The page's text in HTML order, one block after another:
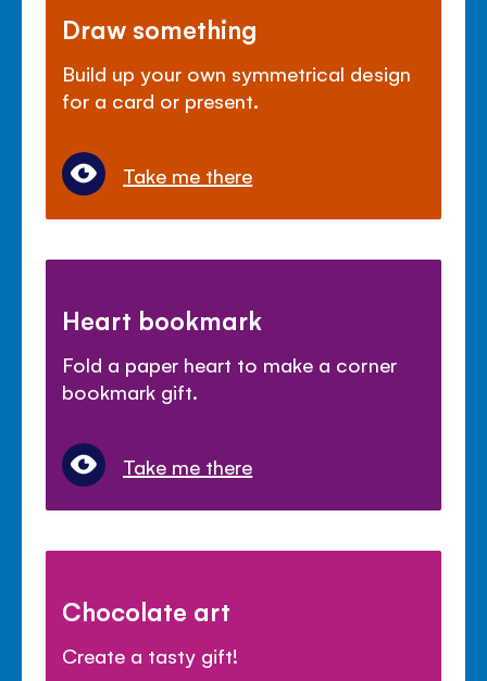
Draw something
Build up your own symmetrical design
for a card or present.
Take me there
Heart bookmark
Fold a paper heart to make a corner
bookmark gift.
Take me there
Chocolate art
Create a tasty gift!